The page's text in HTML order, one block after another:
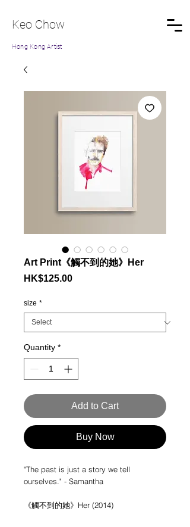
Keo Chow
Hong Kong Artist
Art Print《觸不到的她》Her
HK$125.00Price
size *
Quantity *
Add to Cart
Buy Now
"The past is just a story we tell
ourselves." - Samantha
《觸不到的她》Her (2014)